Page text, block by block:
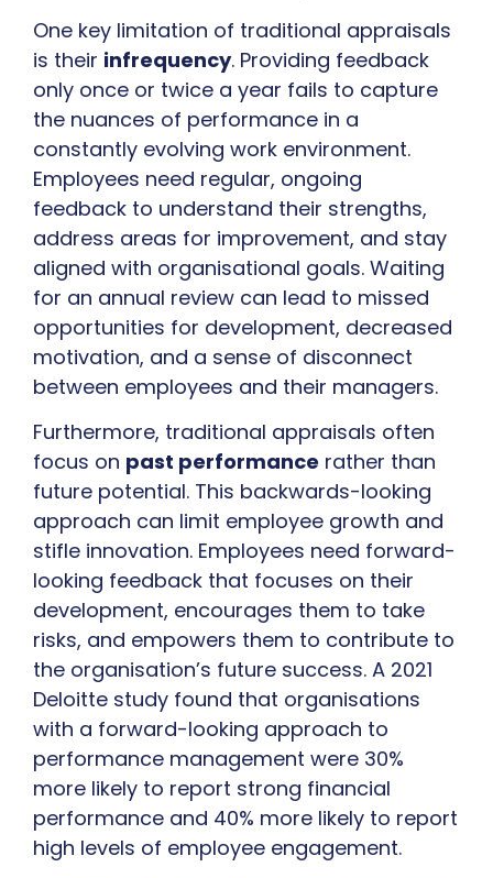
One key limitation of traditional appraisals
is their infrequency. Providing feedback
only once or twice a year fails to capture
the nuances of performance in a
constantly evolving work environment.
Employees need regular, ongoing
feedback to understand their strengths,
address areas for improvement, and stay
aligned with organisational goals. Waiting
for an annual review can lead to missed
opportunities for development, decreased
motivation, and a sense of disconnect
between employees and their managers.
Furthermore, traditional appraisals often
focus on past performance rather than
future potential. This backwards-looking
approach can limit employee growth and
stifle innovation. Employees need forward-
looking feedback that focuses on their
development, encourages them to take
risks, and empowers them to contribute to
the organisation’s future success. A 2021
Deloitte study found that organisations
with a forward-looking approach to
performance management were 30%
more likely to report strong financial
performance and 40% more likely to report
high levels of employee engagement.